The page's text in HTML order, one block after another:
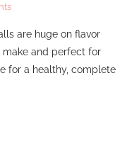
are huge on flavor
make and perfect for
for a healthy, complete